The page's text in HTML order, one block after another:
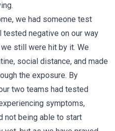
we had someone test
tested negative on our way
still were hit by it. We
social distance, and made
the exposure. By
two teams had tested
symptoms,
not being able to start